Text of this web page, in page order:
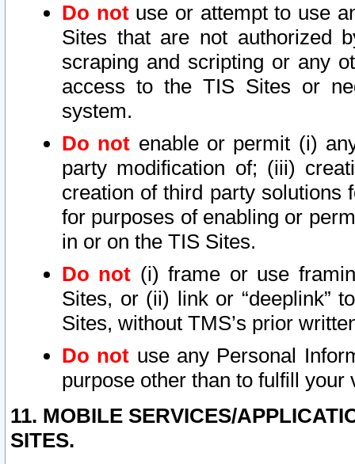
Do notuse or attempt to use
Sites that are not authorized
scraping and scripting or any
access to the TIS Sites or
system.
Do not enable or permit (i)
party modification of; (iii)
creation of third party solutions
for purposes of enabling or
in or on the TIS Sites.
Do not (i) frame or use
Sites, or (ii) link or “deeplink”
Sites, without TMS’s prior
Do not use any Personal
purpose other than to fulfill your
11. MOBILE SERVICES/
SITES.